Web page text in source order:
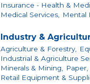
Insurance - Health &
Medical Services,
Mental
Industry &
Agriculture & Forestry,
Industrial & Agriculture
Minerals & Mining,
Retail Equipment &